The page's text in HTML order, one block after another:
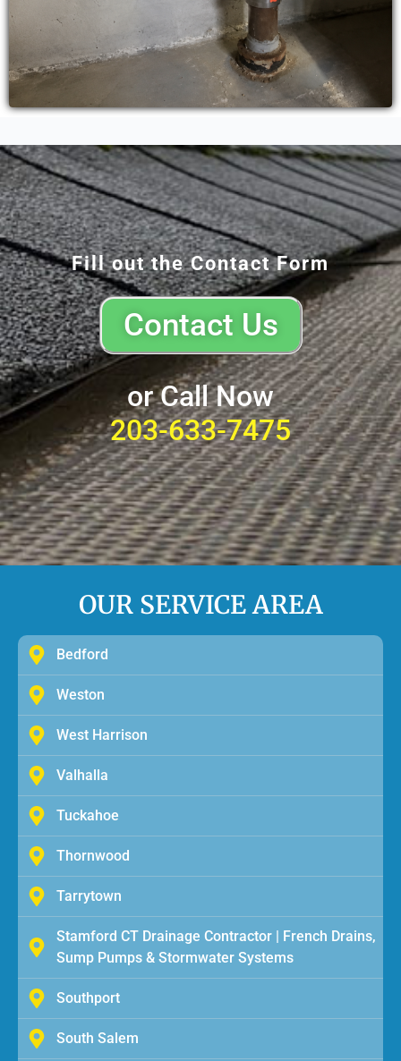
Fill out the Contact Form
Contact Us
or Call Now
203-633-7475
OUR SERVICE AREA
Bedford
Weston
West Harrison
Valhalla
Tuckahoe
Thornwood
Tarrytown
Stamford CT Drainage Contractor | French Drains,
Sump Pumps & Stormwater Systems
Southport
South Salem